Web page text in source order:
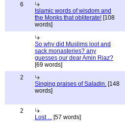
6
Islamic words of wisdom and
the Monks that obliterate! [108
words]
So why did Muslims loot and
sack monasteries? any
guesses our dear Amin Riaz?
[69 words]
2
Singing praises of Saladin. [148
words]
2
Lost ... [57 words]